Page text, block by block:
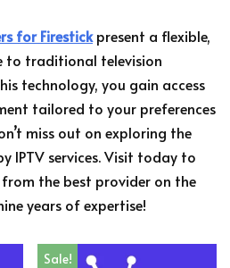
for Firestickpresent a flexible,
to traditional television
technology, you gain access
tailored to your preferences
miss out on exploring the
IPTV services. Visit today to
from the best provider on the
years of expertise!
Sale!